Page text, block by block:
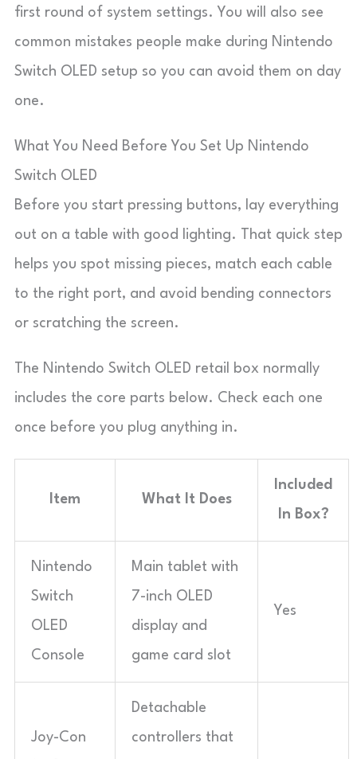
first round of system settings. You will also see
common mistakes people make during Nintendo
Switch OLED setup so you can avoid them on day
one.
What You Need Before You Set Up Nintendo
Switch OLED
Before you start pressing buttons, lay everything
out on a table with good lighting. That quick step
helps you spot missing pieces, match each cable
to the right port, and avoid bending connectors
or scratching the screen.
The Nintendo Switch OLED retail box normally
includes the core parts below. Check each one
once before you plug anything in.
Item What It Does
Included
In Box?
Nintendo
Switch
OLED
Console
Main tablet with
7-inch OLED
display and
game card slot
Yes
Joy-Con
Detachable
controllers that